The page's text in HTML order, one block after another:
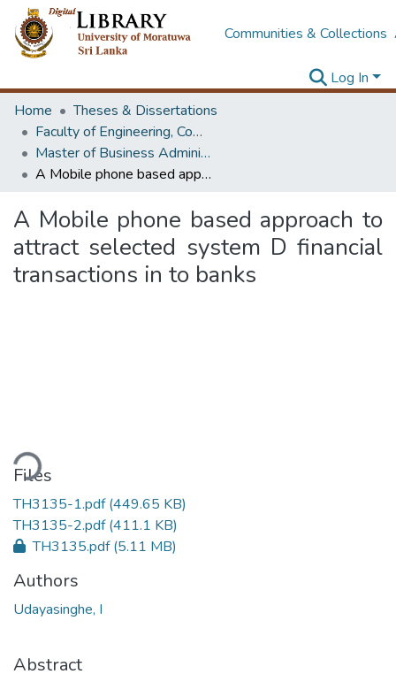
Communities & Collections
Log In
Home
Theses & Dissertations
Faculty of Engineering, Computer Science & Engineering
Master of Business Administration in Information Technology
A Mobile phone based approach to attract selected system D financial transactions in to banks
A Mobile phone based approach to
attract selected system D financial
transactions in to banks
Files
TH3135-1.pdf(449.65 KB)
TH3135-2.pdf(411.1 KB)
TH3135.pdf(5.11 MB)
Authors
Udayasinghe, I
Abstract